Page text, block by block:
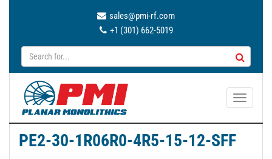
sales@pmi-rf.com
+1 (301) 662-5019
T
PE2-30-1R06R0-4R5-15-12-SFF